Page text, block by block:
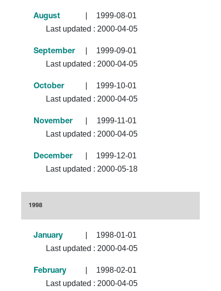
August
1999-08-01
Last updated : 2000-04-05
September
1999-09-01
Last updated : 2000-04-05
October
1999-10-01
Last updated : 2000-04-05
November
1999-11-01
Last updated : 2000-04-05
December
1999-12-01
Last updated : 2000-05-18
1998
January
1998-01-01
Last updated : 2000-04-05
February
1998-02-01
Last updated : 2000-04-05